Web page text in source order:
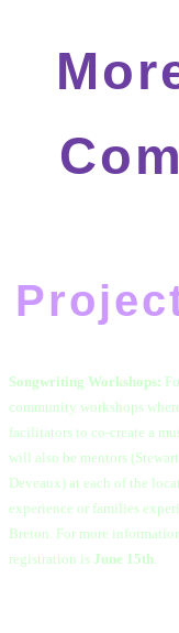
Songwriting Workshops:
community workshops
facilitators to co-create a
will also be mentors
Deveaux) at each of the
experience or families
Breton. For more
registration is June 15th.